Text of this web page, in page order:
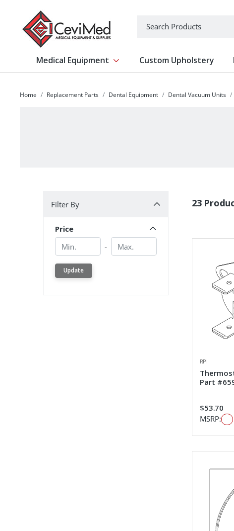
Medical Equipment Show submenu for Medical Equipment
Custom Upholstery
Home Replacement Parts Dental Equipment Dental Vacuum Units
Filter By
Price
Min.
- Min.
Update
23
RPI
Part
$53.70
MSRP: